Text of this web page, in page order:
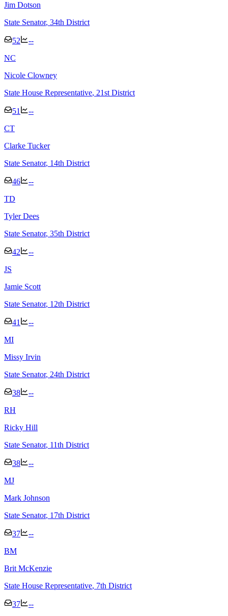
Jim Dotson
State Senator, 34th District
52
--
NC
Nicole Clowney
State House Representative, 21st District
51
--
CT
Clarke Tucker
State Senator, 14th District
46
--
TD
Tyler Dees
State Senator, 35th District
42
--
JS
Jamie Scott
State Senator, 12th District
41
--
MI
Missy Irvin
State Senator, 24th District
38
--
RH
Ricky Hill
State Senator, 11th District
38
--
MJ
Mark Johnson
State Senator, 17th District
37
--
BM
Brit McKenzie
State House Representative, 7th District
37
--